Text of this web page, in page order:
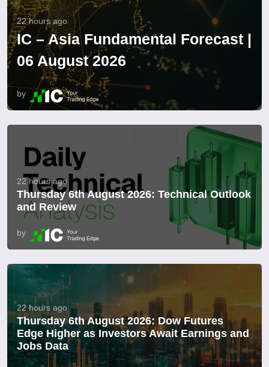
22 hours ago
IC – Asia Fundamental Forecast |
06 August 2026
by
22 hours ago
Thursday 6th August 2026: Technical Outlook
and Review
by
22 hours ago
Thursday 6th August 2026: Dow Futures
Edge Higher as Investors Await Earnings and
Jobs Data